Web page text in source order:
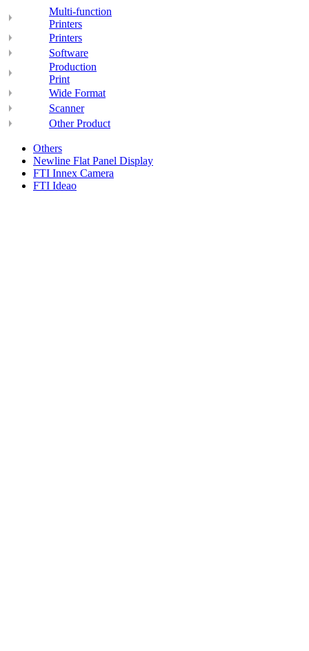
Multi-function
Printers
Printers
Software
Production
Print
Wide Format
Scanner
Other Product
Others
Newline Flat Panel Display
FTI Innex Camera
FTI Ideao